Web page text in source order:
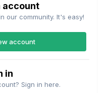
account
our community. It's easy!
account
in
Sign in here.